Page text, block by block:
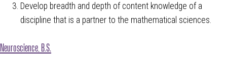
Develop breadth and depth of content knowledge of a
discipline that is a partner to the mathematical sciences.
Neuroscience, B.S.